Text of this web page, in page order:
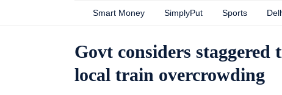
Smart Money SimplyPut Sports
Govt considers
local train overcrowding